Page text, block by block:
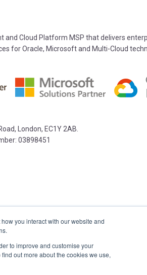
you interact with our website and
to improve and customise your
out more about the cookies we use,
and Cloud Platform MSP that delivers
for Oracle, Microsoft and Multi-Cloud
London, EC1Y 2AB.
03898451